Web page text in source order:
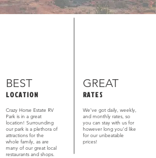
BEST GREAT
LOCATION RATES
Crazy Horse Estate RV
Park is in a great
location! Surrounding
our park is a plethora of
attractions for the
whole family, as are
many of our great local
restaurants and shops.
We’ve got daily, weekly,
and monthly rates, so
you can stay with us for
however long you’d like
for our unbeatable
prices!